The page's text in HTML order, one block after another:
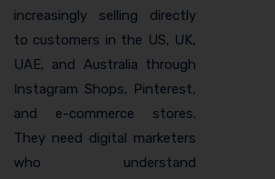
increasingly selling directly
to customers in the US, UK,
UAE, and Australia through
Instagram Shops, Pinterest,
and e-commerce stores.
They need digital marketers
who understand